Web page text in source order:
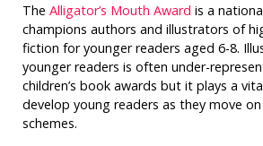
The Alligator’s Mouth Award is a
champions authors and illustrators of
fiction for younger readers aged 6-8.
younger readers is often under-
children’s book awards but it plays a
develop young readers as they move
schemes.